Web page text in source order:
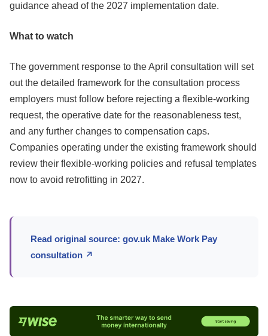
guidance ahead of the 2027 implementation date.
What to watch
The government response to the April consultation will set
out the detailed framework for the consultation process
employers must follow before rejecting a flexible-working
request, the operative date for the reasonableness test,
and any further changes to compensation caps.
Companies operating under the existing framework should
review their flexible-working policies and refusal templates
now to avoid retrofitting in 2027.
Read original source: gov.uk Make Work Pay
consultation ↗